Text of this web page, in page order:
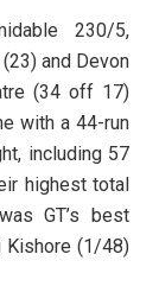
230/5,
and Devon
(34 off 17)
with a 44-run
including 57
highest total
GT’s best
Kishore (1/48)